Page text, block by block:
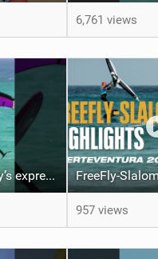
6,761 views
A recap from today’s expression Slalom test at Sotavento Beach #wingfoilworldtour #wingfoiling
957 views